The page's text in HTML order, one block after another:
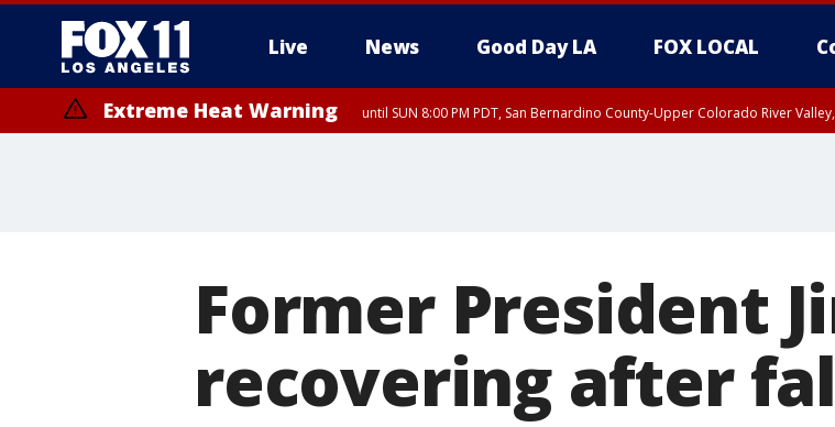
Live News Good Day LA FOX LOCAL
Extreme Heat Warning until SUN 8:00 PM PDT, San Bernardino County-Upper Colorado River
Former President
recovering after